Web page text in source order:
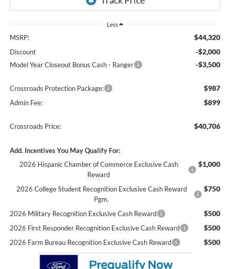
Less
MSRP: $44,320
Discount -$2,000
Model Year Closeout Bonus Cash - Ranger -$3,500
Crossroads Protection Package: $987
Admin Fee: $899
Crossroads Price: $40,706
Add. Incentives You May Qualify For:
2026 Hispanic Chamber of Commerce Exclusive Cash
Reward
$1,000
2026 College Student Recognition Exclusive Cash Reward
Pgm.
$750
2026 Military Recognition Exclusive Cash Reward $500
2026 First Responder Recognition Exclusive Cash Reward $500
2026 Farm Bureau Recognition Exclusive Cash Reward $500